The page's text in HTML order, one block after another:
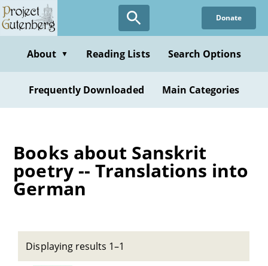
Skip
to
content
Donate
About ▼ Reading Lists Search Options
Frequently Downloaded Main Categories
Books about Sanskrit
poetry -- Translations into
German
Displaying results 1–1